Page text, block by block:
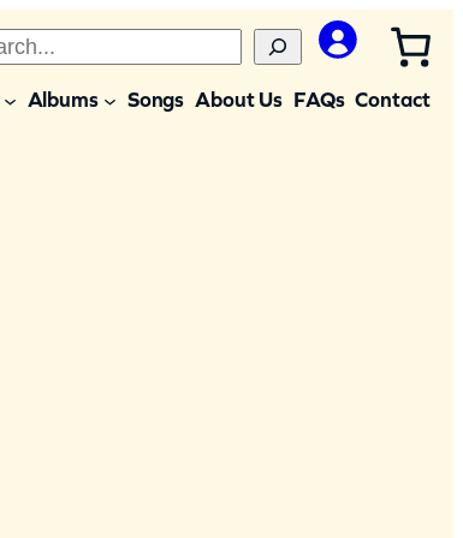
Albums Songs About Us FAQs Contact